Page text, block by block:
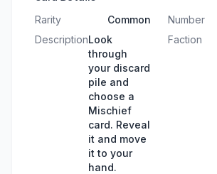
Rarity Common Number
DescriptionLook
through
your discard
pile and
choose a
Mischief
card. Reveal
it and move
it to your
hand.
Faction